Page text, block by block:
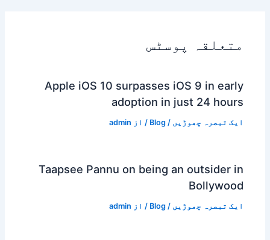
متعلقہ پوسٹس
Apple iOS 10 surpasses iOS 9 in early
adoption in just 24 hours
ایک تبصرہ چھوڑیں /
Blog / از admin
Taapsee Pannu on being an outsider in
Bollywood
ایک تبصرہ چھوڑیں /
Blog / از admin